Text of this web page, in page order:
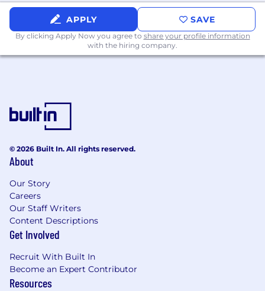
APPLY SAVE
By clicking Apply Now you agree to share your profile information
with the hiring company.
© 2026 Built In. All rights reserved.
About
Our Story
Careers
Our Staff Writers
Content Descriptions
Get Involved
Recruit With Built In
Become an Expert Contributor
Resources